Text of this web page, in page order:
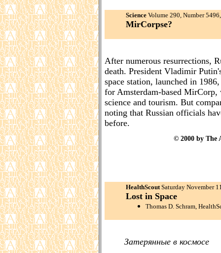
Science Volume 290, Number
MirCorpse?
After numerous resurrections,
death. President Vladimir
space station, launched in
for Amsterdam-based
science and tourism. But
noting that Russian officials
before.
© 2000 by The
HealthScoutSaturday November
Lost in Space
Thomas D. Schram,
Затерянные в космосе